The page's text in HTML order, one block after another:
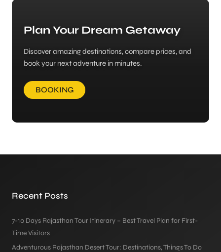
Plan Your Dream Getaway
Discover amazing destinations, compare prices, and
book your next adventure in minutes.
BOOKING
Recent Posts
7-10 Days Rajasthan Tour Itinerary – Best Travel Plan for First-
Time Visitors
Adventurous Rajasthan Desert Tour: Destinations, Things To Do